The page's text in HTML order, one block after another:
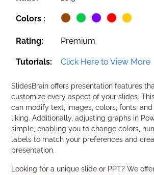
Colors :
Rating: Premium
Tutorials: Click Here to View More
SlidesBrain offers presentation features
customize every aspect of your slides.
can modify text, images, colors, fonts,
liking. Additionally, adjusting graphs in
simple, enabling you to change colors,
labels to match your preferences and
presentation.
Looking for a unique slide or PPT? We